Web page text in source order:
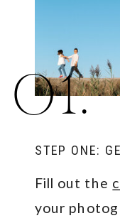
Fill out the
your
STEP ONE:
01.